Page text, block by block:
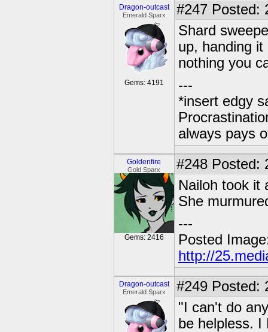
Dragon-outcast
Emerald Sparx
Gems: 4191
#247 Posted:
Shard
up, handing
nothing you
---
*insert edgy
always pays
Goldenfire
Gold Sparx
Gems: 2416
#248 Posted:
Nailoh took it
She
---
Posted
http://
Dragon-outcast
Emerald Sparx #249 Posted:
"I can't do
be helpless. I